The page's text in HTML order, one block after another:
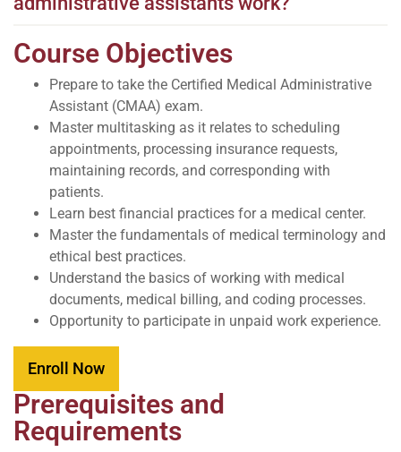
Course Objectives
Prepare to take the Certified Medical Administrative
Assistant (CMAA) exam.
Master multitasking as it relates to scheduling
appointments, processing insurance requests,
maintaining records, and corresponding with
patients.
Learn best financial practices for a medical center.
Master the fundamentals of medical terminology and
ethical best practices.
Understand the basics of working with medical
documents, medical billing, and coding processes.
Opportunity to participate in unpaid work experience.
Enroll Now
Prerequisites and
Requirements